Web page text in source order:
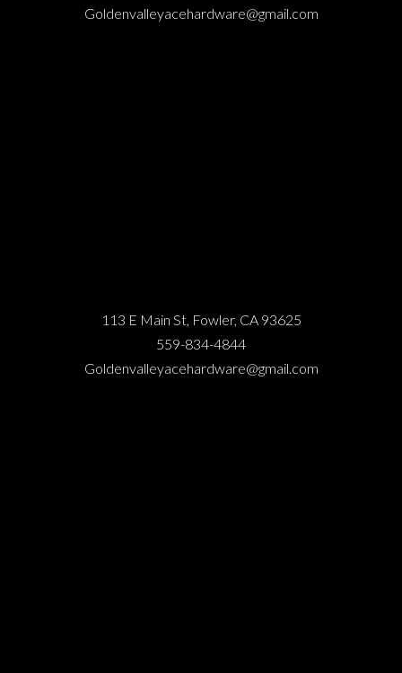
Goldenvalleyacehardware@gmail.com
113 E Main St, Fowler, CA 93625
559-834-4844
Goldenvalleyacehardware@gmail.com